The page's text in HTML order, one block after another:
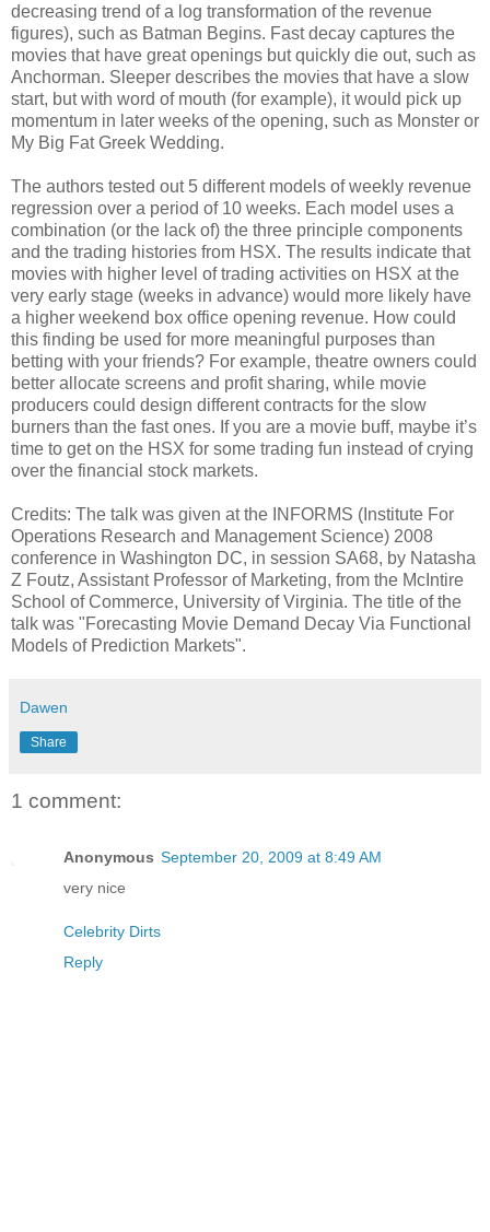
decreasing trend of a log transformation of the revenue
figures), such as Batman Begins. Fast decay captures the
movies that have great openings but quickly die out, such as
Anchorman. Sleeper describes the movies that have a slow
start, but with word of mouth (for example), it would pick up
momentum in later weeks of the opening, such as Monster or
My Big Fat Greek Wedding.
The authors tested out 5 different models of weekly revenue
regression over a period of 10 weeks. Each model uses a
combination (or the lack of) the three principle components
and the trading histories from HSX. The results indicate that
movies with higher level of trading activities on HSX at the
very early stage (weeks in advance) would more likely have
a higher weekend box office opening revenue. How could
this finding be used for more meaningful purposes than
betting with your friends? For example, theatre owners could
better allocate screens and profit sharing, while movie
producers could design different contracts for the slow
burners than the fast ones. If you are a movie buff, maybe it’s
time to get on the HSX for some trading fun instead of crying
over the financial stock markets.
Credits: The talk was given at the INFORMS (Institute For
Operations Research and Management Science) 2008
conference in Washington DC, in session SA68, by Natasha
Z Foutz, Assistant Professor of Marketing, from the McIntire
School of Commerce, University of Virginia. The title of the
talk was "Forecasting Movie Demand Decay Via Functional
Models of Prediction Markets".
Dawen
Share
1 comment:
Anonymous September 20, 2009 at 8:49 AM
very nice
Celebrity Dirts
Reply